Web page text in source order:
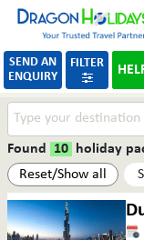
SEND AN
ENQUIRY
FILTER

Found 10 holiday
Reset/Show all